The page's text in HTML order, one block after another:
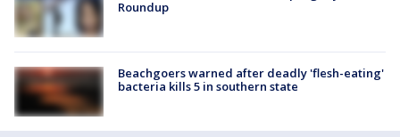
Roundup
Beachgoers warned after deadly 'flesh-eating'
bacteria kills 5 in southern state